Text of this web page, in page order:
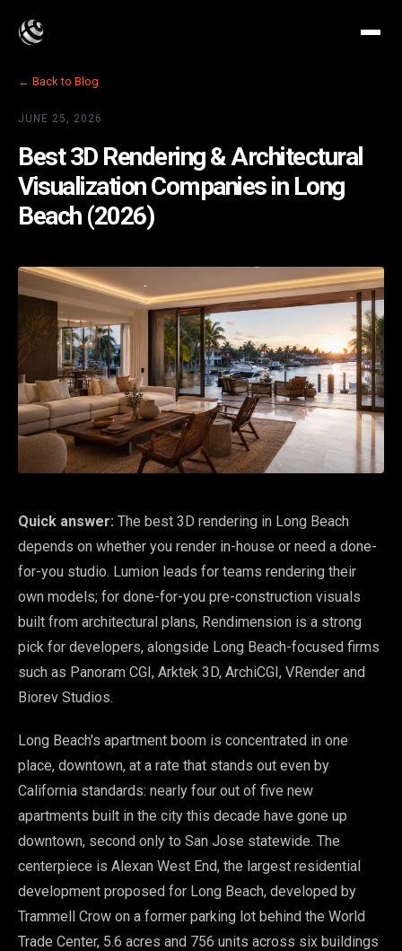
← Back to Blog
JUNE 25, 2026
Best 3D Rendering & Architectural
Visualization Companies in Long
Beach (2026)
Quick answer: The best 3D rendering in Long Beach
depends on whether you render in-house or need a done-
for-you studio. Lumion leads for teams rendering their
own models; for done-for-you pre-construction visuals
built from architectural plans, Rendimension is a strong
pick for developers, alongside Long Beach-focused firms
such as Panoram CGI, Arktek 3D, ArchiCGI, VRender and
Biorev Studios.
Long Beach's apartment boom is concentrated in one
place, downtown, at a rate that stands out even by
California standards: nearly four out of five new
apartments built in the city this decade have gone up
downtown, second only to San Jose statewide. The
centerpiece is Alexan West End, the largest residential
development proposed for Long Beach, developed by
Trammell Crow on a former parking lot behind the World
Trade Center, 5.6 acres and 756 units across six buildings